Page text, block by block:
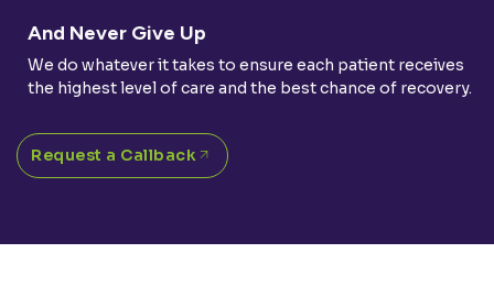
And Never Give Up
We do whatever it takes to ensure each patient receives
the highest level of care and the best chance of recovery.
Request a Callback